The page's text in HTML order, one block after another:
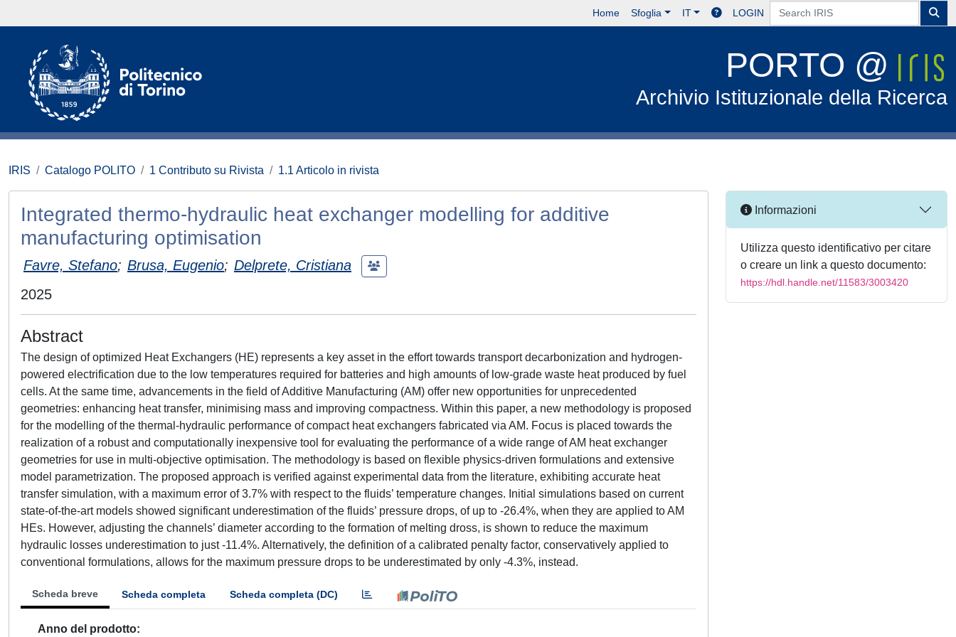
Home Sfoglia IT LOGIN
PORTO @
Archivio Istituzionale della Ricerca
IRIS Catalogo POLITO 1 Contributo su Rivista 1.1 Articolo in rivista
Integrated thermo-hydraulic heat exchanger modelling for additive
manufacturing optimisation
Favre, Stefano; Brusa, Eugenio; Delprete, Cristiana
2025
Abstract
The design of optimized Heat Exchangers (HE) represents a key asset in the effort towards transport decarbonization and hydrogen-
powered electrification due to the low temperatures required for batteries and high amounts of low-grade waste heat produced by fuel
cells. At the same time, advancements in the field of Additive Manufacturing (AM) offer new opportunities for unprecedented
geometries: enhancing heat transfer, minimising mass and improving compactness. Within this paper, a new methodology is proposed
for the modelling of the thermal-hydraulic performance of compact heat exchangers fabricated via AM. Focus is placed towards the
realization of a robust and computationally inexpensive tool for evaluating the performance of a wide range of AM heat exchanger
geometries for use in multi-objective optimisation. The methodology is based on flexible physics-driven formulations and extensive
model parametrization. The proposed approach is verified against experimental data from the literature, exhibiting accurate heat
transfer simulation, with a maximum error of 3.7% with respect to the fluids’ temperature changes. Initial simulations based on current
state-of-the-art models showed significant underestimation of the fluids’ pressure drops, of up to -26.4%, when they are applied to AM
HEs. However, adjusting the channels’ diameter according to the formation of melting dross, is shown to reduce the maximum
hydraulic losses underestimation to just -11.4%. Alternatively, the definition of a calibrated penalty factor, conservatively applied to
conventional formulations, allows for the maximum pressure drops to be underestimated by only -4.3%, instead.
Scheda breve Scheda completa Scheda completa (DC)
Anno del prodotto
Informazioni
Utilizza questo identificativo per citare
o creare un link a questo documento:
https://hdl.handle.net/11583/3003420